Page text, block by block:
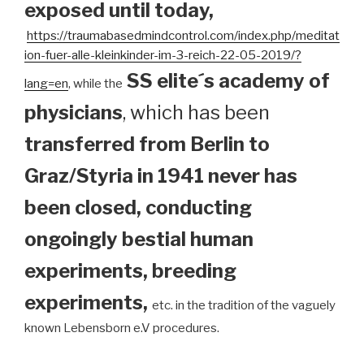
exposed until today,
https://traumabasedmindcontrol.com/index.php/meditat
ion-fuer-alle-kleinkinder-im-3-reich-22-05-2019/?
lang=en, while the SS elite´s academy of
physicians, which has been
transferred from Berlin to
Graz/Styria in 1941 never has
been closed, conducting
ongoingly bestial human
experiments, breeding
experiments, etc. in the tradition of the vaguely
known Lebensborn e.V procedures.